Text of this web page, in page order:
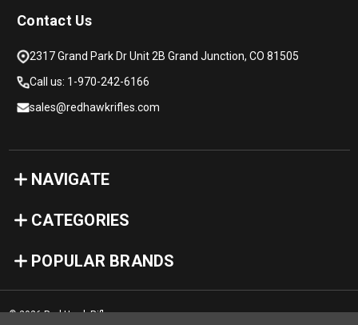
Contact Us
2317 Grand Park Dr Unit 2B Grand Junction, CO 81505
Call us: 1-970-242-6166
sales@redhawkrifles.com
NAVIGATE
CATEGORIES
POPULAR BRANDS
© 2026 Red Hawk Rifles